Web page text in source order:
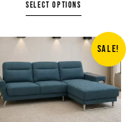
SELECT OPTIONS
SALE!